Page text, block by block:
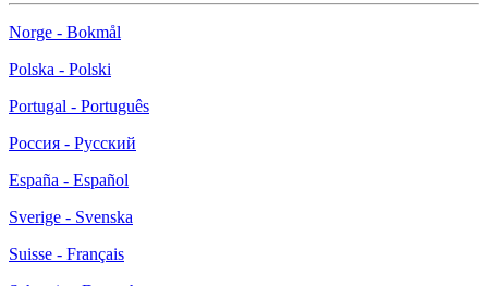
Norge - Bokmål
Polska - Polski
Portugal - Português
Россия - Русский
España - Español
Sverige - Svenska
Suisse - Français